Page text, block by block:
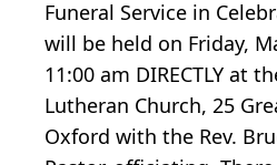
Funeral Service in
will be held on Friday,
11:00 am DIRECTLY at
Lutheran Church, 25
Oxford with the Rev.